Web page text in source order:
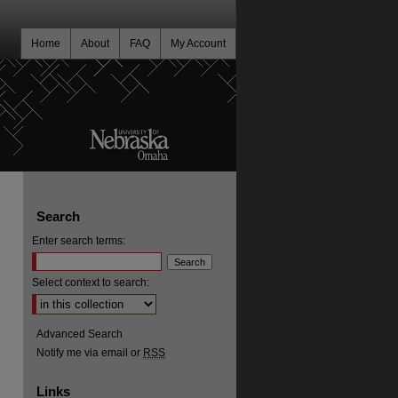
My Account
FAQ
About
Home
Search
Enter search terms:
Select context to search:
Advanced Search
Notify me via email or RSS
Links